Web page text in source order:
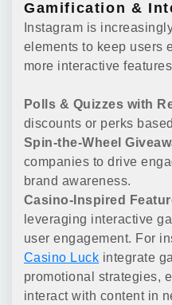
Gamification &
Instagram is
elements to keep users
more interactive
Polls & Quizzes with
discounts or perks
Spin-the-Wheel
companies to drive
brand awareness.
Casino-Inspired
leveraging interactive
user engagement. For
Casino Luck integrate
promotional strategies,
interact with content in